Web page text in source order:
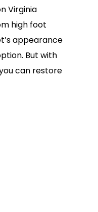
Virginia
high foot
appearance
But with
can restore